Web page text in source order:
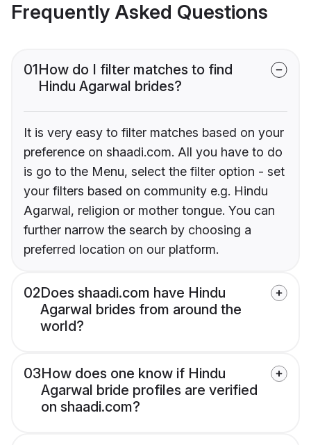
Frequently Asked Questions
01How do I filter matches to find
Hindu Agarwal brides?
It is very easy to filter matches based on your
preference on shaadi.com. All you have to do
is go to the Menu, select the filter option - set
your filters based on community e.g. Hindu
Agarwal, religion or mother tongue. You can
further narrow the search by choosing a
preferred location on our platform.
02Does shaadi.com have Hindu
Agarwal brides from around the
world?
03How does one know if Hindu
Agarwal bride profiles are verified
on shaadi.com?